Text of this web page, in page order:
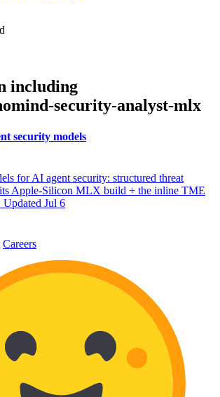
including
security-analyst-mlx
security models
for AI agent security: structured threat
Apple-Silicon MLX build + the inline TME
Updated Jul 6
Careers